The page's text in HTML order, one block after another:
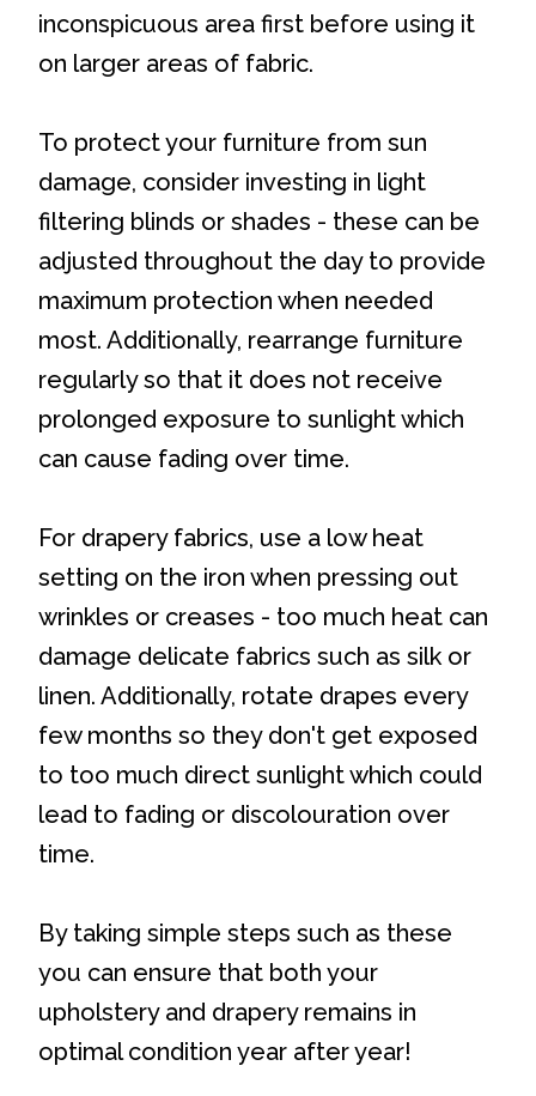
inconspicuous area first before using it
on larger areas of fabric.
To protect your furniture from sun
damage, consider investing in light
filtering blinds or shades - these can be
adjusted throughout the day to provide
maximum protection when needed
most. Additionally, rearrange furniture
regularly so that it does not receive
prolonged exposure to sunlight which
can cause fading over time.
For drapery fabrics, use a low heat
setting on the iron when pressing out
wrinkles or creases - too much heat can
damage delicate fabrics such as silk or
linen. Additionally, rotate drapes every
few months so they don't get exposed
to too much direct sunlight which could
lead to fading or discolouration over
time.
By taking simple steps such as these
you can ensure that both your
upholstery and drapery remains in
optimal condition year after year!